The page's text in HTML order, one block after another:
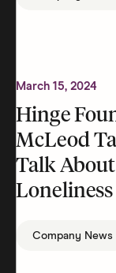
March 15, 2024
Hinge
McLeod
Talk
Loneliness
Company News